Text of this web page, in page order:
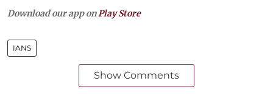
Download our app on Play Store
IANS
Show Comments